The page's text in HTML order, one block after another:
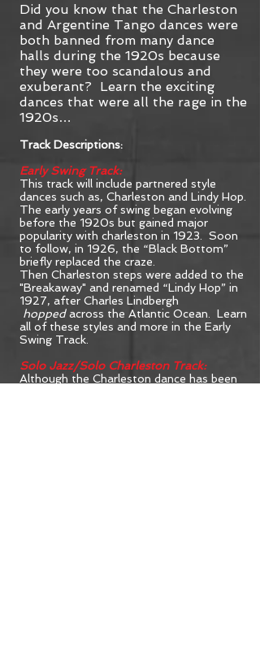
Did you know that the Charleston
and Argentine Tango dances were
both banned from many dance
halls during the 1920s because
they were too scandalous and
exuberant? Learn the exciting
dances that were all the rage in the
1920s…
Track Descriptions:
Early Swing Track:
This track will include partnered style
dances such as, Charleston and Lindy Hop.
The early years of swing began evolving
before the 1920s but gained major
popularity with charleston in 1923. Soon
to follow, in 1926, the “Black Bottom”
briefly replaced the craze.
Then Charleston steps were added to the
"Breakaway" and renamed “Lindy Hop” in
1927, after Charles Lindbergh
hoppedacross the Atlantic Ocean. Learn
all of these styles and more in the Early
Swing Track.
Solo Jazz/Solo Charleston Track:
Although the Charleston dance has been